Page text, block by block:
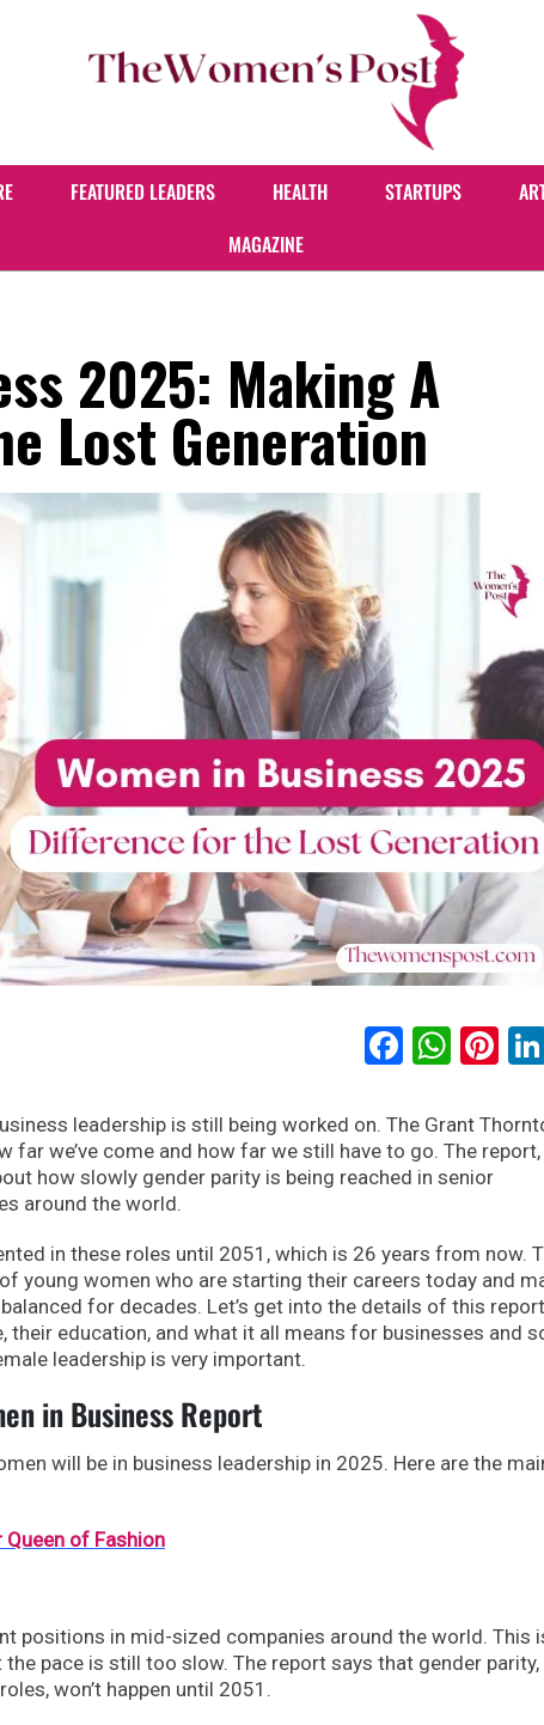
FEATURED LEADERS HEALTH STARTUPS
MAGAZINE
2025: Making A
Lost Generation
leadership is still being worked on. The Grant
far we’ve come and how far we still have to go. The
how slowly gender parity is being reached in senior
around the world.
in these roles until 2051, which is 26 years from now.
young women who are starting their careers today and
for decades. Let’s get into the details of this
their education, and what it all means for businesses and
leadership is very important.
in Business Report
will be in business leadership in 2025. Here are the
Queen of Fashion
positions in mid-sized companies around the world. This
pace is still too slow. The report says that gender parity,
won’t happen until 2051.